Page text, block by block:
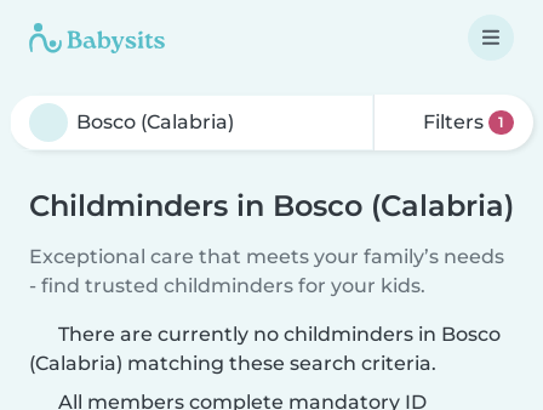
Filters 1
Childminders in Bosco (Calabria)
Exceptional care that meets your family’s needs
- find trusted childminders for your kids.
There are currently no childminders in Bosco
(Calabria) matching these search criteria.
All members complete mandatory ID